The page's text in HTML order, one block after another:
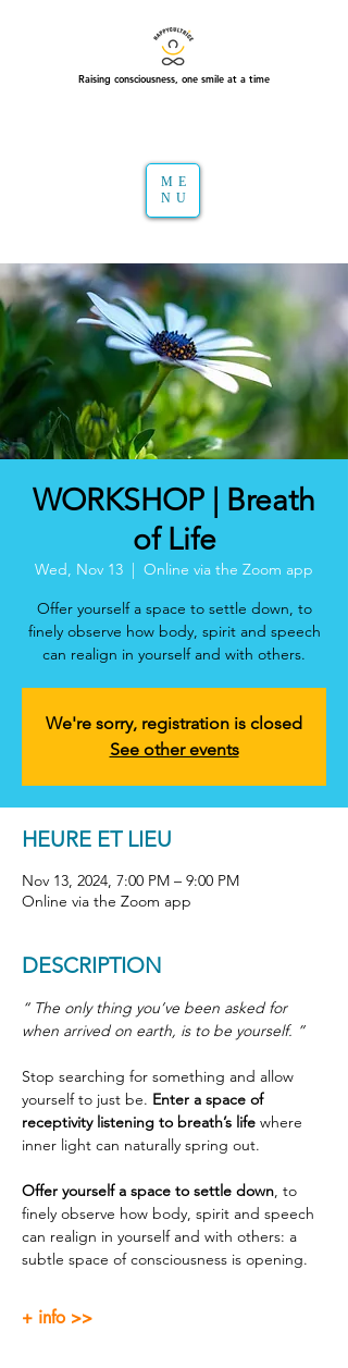
Raising consciousness, one smile at a time
ME
NU
WORKSHOP | Breath
of Life
Wed, Nov 13
  |
Online via the Zoom app
Offer yourself a space to settle down, to
finely observe how body, spirit and speech
can realign in yourself and with others.
We're sorry, registration is closed
See other events
HEURE ET LIEU
Nov 13, 2024, 7:00 PM – 9:00 PM
Online via the Zoom app
DESCRIPTION
“ The only thing you’ve been asked for
when arrived on earth, is to be yourself. ”
Stop searching for something and allow
yourself to just be. Enter a space of
receptivity listening to breath’s life where
inner light can naturally spring out.
Offer yourself a space to settle down, to
finely observe how body, spirit and speech
can realign in yourself and with others: a
subtle space of consciousness is opening.
+ info >>